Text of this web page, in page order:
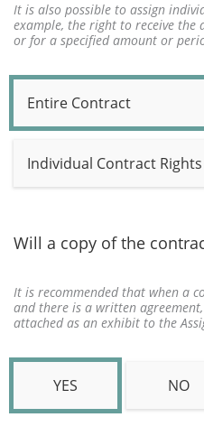
It is also possible to assign
example, the right to receive the
or for a specified amount or
Entire Contract
Individual Contract Rights
Will a copy of the
It is recommended that when a
and there is a written
attached as an exhibit to the
YES NO